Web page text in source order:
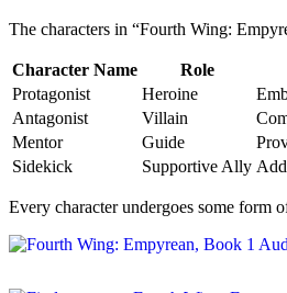
The characters in “Fourth Wing:
Character Name Role
Protagonist
Heroine
Antagonist
Villain
Mentor
Guide
Sidekick
Supportive Ally
Every character undergoes some form